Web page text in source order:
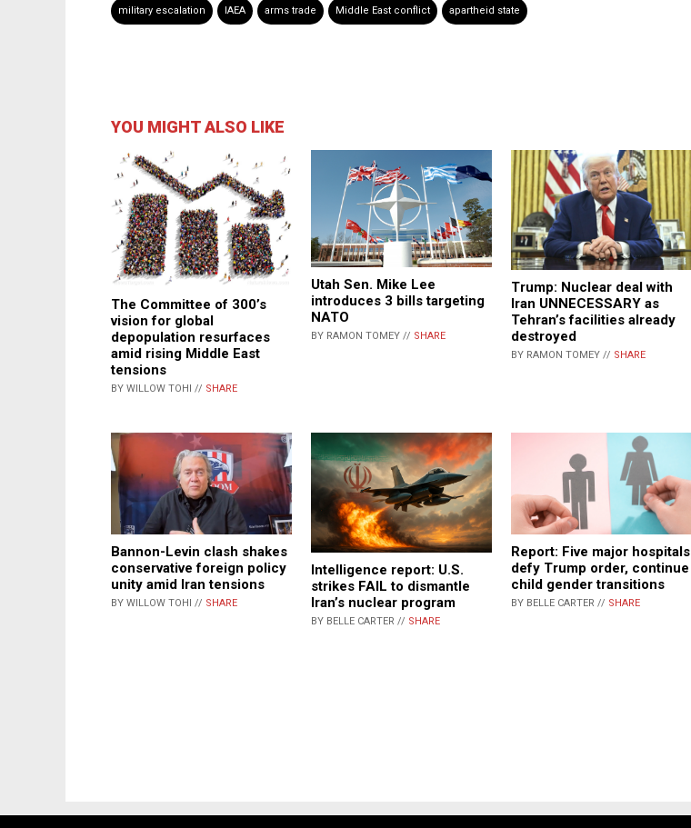
military escalation IAEA arms trade Middle East conflict apartheid state
YOU MIGHT ALSO LIKE
The Committee of 300’s
vision for global
depopulation resurfaces
amid rising Middle East
tensions
BY WILLOW TOHI // SHARE
Utah Sen. Mike Lee
introduces 3 bills targeting
NATO
BY RAMON TOMEY // SHARE
Trump: Nuclear deal with
Iran UNNECESSARY as
Tehran’s facilities already
destroyed
BY RAMON TOMEY // SHARE
Bannon-Levin clash shakes
conservative foreign policy
unity amid Iran tensions
BY WILLOW TOHI // SHARE
Intelligence report: U.S.
strikes FAIL to dismantle
Iran’s nuclear program
BY BELLE CARTER // SHARE
Report: Five major hospitals
defy Trump order, continue
child gender transitions
BY BELLE CARTER // SHARE